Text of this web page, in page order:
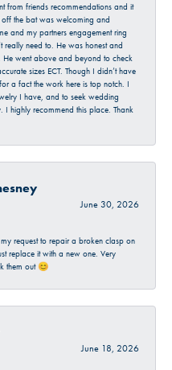
from friends recommendations and it
the bat was welcoming and
and my partners engagement ring
really need to. He was honest and
He went above and beyond to check
sizes ECT. Though I didn’t have
a fact the work here is top notch. I
I have, and to seek wedding
highly recommend this place. Thank
June 30, 2026
request to repair a broken clasp on
replace it with a new one. Very
them out 😊
June 18, 2026